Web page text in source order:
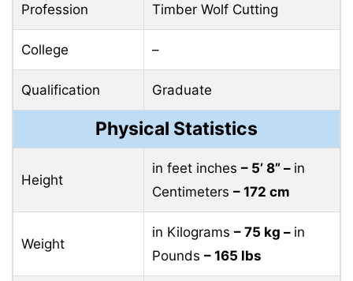
Profession Timber Wolf Cutting
College –
Qualification Graduate
Physical Statistics
Height
in feet inches – 5’ 8” – in
Centimeters – 172 cm
Weight
in Kilograms – 75 kg – in
Pounds – 165 lbs